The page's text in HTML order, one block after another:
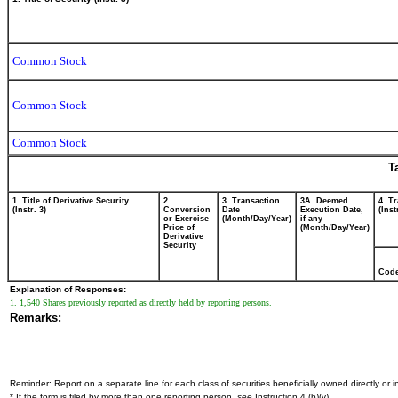
Common Stock
Common Stock
Common Stock
1. Title of Derivative Security
(Instr. 3)
2.
Conversion
or Exercise
Price of
Derivative
Security
3. Transaction
Date
(Month/Day/Year)
3A. Deemed
Execution Date,
if any
(Month/Day/Year)
4.
Explanation of Responses:
1. 1,540 Shares previously reported as directly held by reporting persons.
Remarks:
Reminder: Report on a separate line for each class of securities beneficially owned directly or